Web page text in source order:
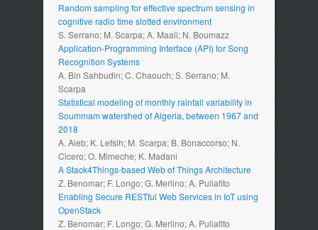
Random sampling for effective spectrum sensing in
cognitive radio time slotted environment
S. Serrano; M. Scarpa; A. Maali; N. Boumazz
Application-Programming Interface (API) for Song
Recognition Systems
A. Bin Sahbudin; C. Chaouch; S. Serrano; M.
Scarpa
Statistical modeling of monthly rainfall variability in
Soummam watershed of Algeria, between 1967 and
2018
A. Aieb; K. Lefsih; M. Scarpa; B. Bonaccorso; N.
Cicero; O. Mimeche; K. Madani
A Stack4Things-based Web of Things Architecture
Z. Benomar; F. Longo; G. Merlino; A. Puliafito
Enabling Secure RESTful Web Services in IoT using
OpenStack
Z. Benomar; F. Longo; G. Merlino; A. Puliafito